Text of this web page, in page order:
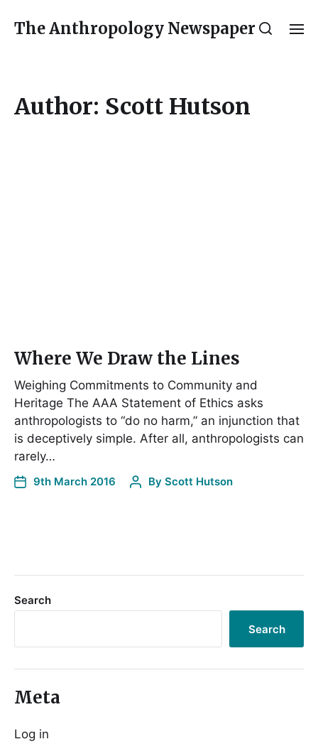
The Anthropology Newspaper
Author: Scott Hutson
Where We Draw the Lines
Weighing Commitments to Community and
Heritage The AAA Statement of Ethics asks
anthropologists to “do no harm,” an injunction that
is deceptively simple. After all, anthropologists can
rarely…
9th March 2016 By Scott Hutson
Search
Search
Meta
Log in